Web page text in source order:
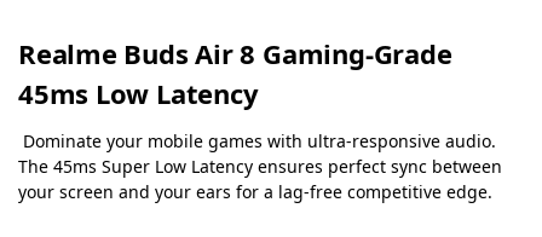
Realme Buds Air 8 Gaming-Grade
45ms Low Latency
Dominate your mobile games with ultra-responsive audio.
The 45ms Super Low Latency ensures perfect sync between
your screen and your ears for a lag-free competitive edge.